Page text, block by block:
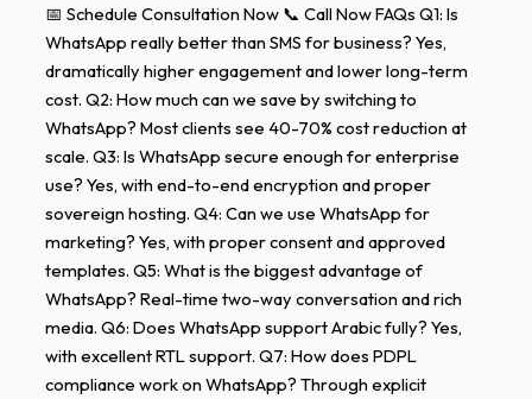
📅 Schedule Consultation Now 📞 Call Now FAQs Q1: Is
WhatsApp really better than SMS for business? Yes,
dramatically higher engagement and lower long-term
cost. Q2: How much can we save by switching to
WhatsApp? Most clients see 40-70% cost reduction at
scale. Q3: Is WhatsApp secure enough for enterprise
use? Yes, with end-to-end encryption and proper
sovereign hosting. Q4: Can we use WhatsApp for
marketing? Yes, with proper consent and approved
templates. Q5: What is the biggest advantage of
WhatsApp? Real-time two-way conversation and rich
media. Q6: Does WhatsApp support Arabic fully? Yes,
with excellent RTL support. Q7: How does PDPL
compliance work on WhatsApp? Through explicit